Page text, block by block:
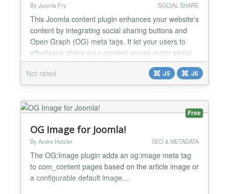
By Joomla Fry SOCIAL SHARE
This Joomla content plugin enhances your website's
content by integrating social sharing buttons and
Open Graph (OG) meta tags. It let your users to
effortlessly share your content across major social
media platforms, while also improving the way your
pages appear when shared. 🔗 Social Share
Buttons Adds responsive, lightweight social share
Not rated J5 J6
Free
OG Image for Joomla!
By Andre Hotzler SEO & METADATA
The OG:Image plugin adds an og:image meta tag
to com_content pages based on the article image or
a configurable default image....